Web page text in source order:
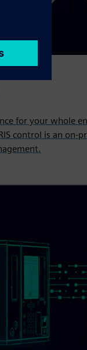
for your whole
control is an on-